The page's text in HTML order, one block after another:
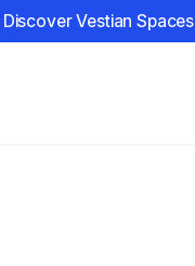
Discover Vestian Spaces